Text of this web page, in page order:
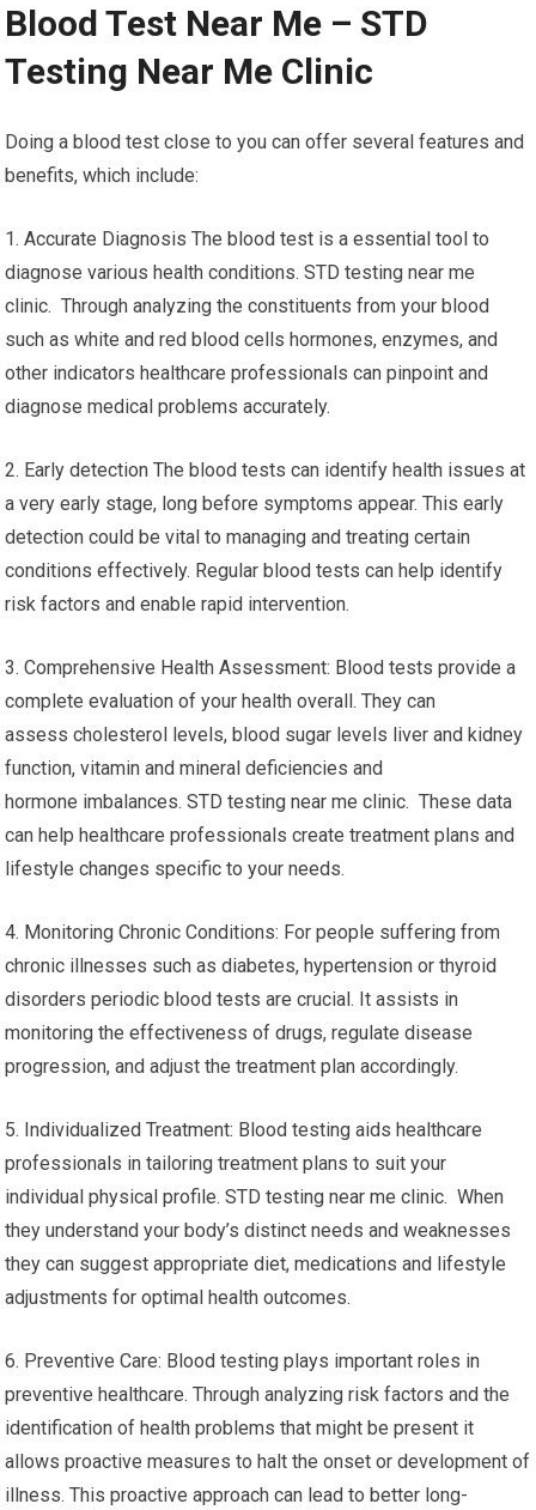
Blood Test Near Me – STD
Testing Near Me Clinic
Doing a blood test close to you can offer several features and
benefits, which include:
1. Accurate Diagnosis The blood test is a essential tool to
diagnose various health conditions. STD testing near me
clinic. Through analyzing the constituents from your blood
such as white and red blood cells hormones, enzymes, and
other indicators healthcare professionals can pinpoint and
diagnose medical problems accurately.
2. Early detection The blood tests can identify health issues at
a very early stage, long before symptoms appear. This early
detection could be vital to managing and treating certain
conditions effectively. Regular blood tests can help identify
risk factors and enable rapid intervention.
3. Comprehensive Health Assessment: Blood tests provide a
complete evaluation of your health overall. They can
assess cholesterol levels, blood sugar levels liver and kidney
function, vitamin and mineral deficiencies and
hormone imbalances. STD testing near me clinic. These data
can help healthcare professionals create treatment plans and
lifestyle changes specific to your needs.
4. Monitoring Chronic Conditions: For people suffering from
chronic illnesses such as diabetes, hypertension or thyroid
disorders periodic blood tests are crucial. It assists in
monitoring the effectiveness of drugs, regulate disease
progression, and adjust the treatment plan accordingly.
5. Individualized Treatment: Blood testing aids healthcare
professionals in tailoring treatment plans to suit your
individual physical profile. STD testing near me clinic. When
they understand your body’s distinct needs and weaknesses
they can suggest appropriate diet, medications and lifestyle
adjustments for optimal health outcomes.
6. Preventive Care: Blood testing plays important roles in
preventive healthcare. Through analyzing risk factors and the
identification of health problems that might be present it
allows proactive measures to halt the onset or development of
illness. This proactive approach can lead to better long-